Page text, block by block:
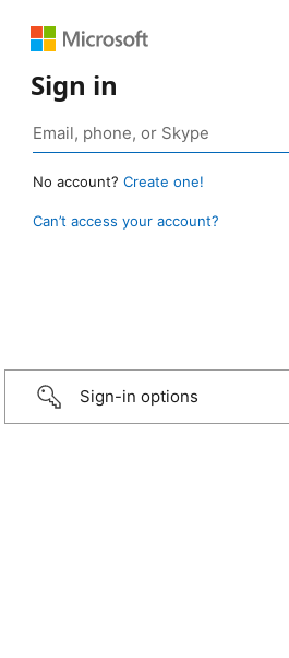
Sign in
No account? Create one!
Can’t access your account?
Sign-in options